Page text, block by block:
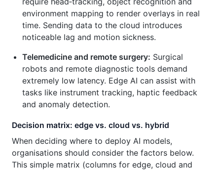
environment mapping to render overlays in real
time. Sending data to the cloud introduces
noticeable lag and motion sickness.
Telemedicine and remote surgery: Surgical
robots and remote diagnostic tools demand
extremely low latency. Edge AI can assist with
tasks like instrument tracking, haptic feedback
and anomaly detection.
Decision matrix: edge vs. cloud vs. hybrid
When deciding where to deploy AI models,
organisations should consider the factors below.
This simple matrix (columns for edge, cloud and